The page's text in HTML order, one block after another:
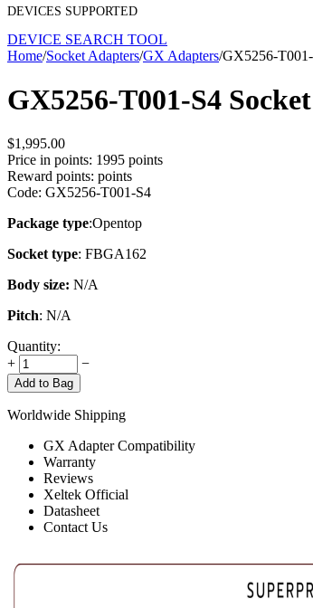
DEVICES SUPPORTED
DEVICE SEARCH TOOL
Home/Socket Adapters/GX Adapters/GX5256-
GX5256-T001-S4
$1,995.00
Price in points: 1995 points
Reward points: points
Code: GX5256-T001-S4
Package type:Opentop
Socket type: FBGA162
Body size: N/A
Pitch: N/A
Quantity:
+
−
Add to Bag
Worldwide Shipping
GX Adapter Compatibility
Warranty
Reviews
Xeltek Official
Datasheet
Contact Us